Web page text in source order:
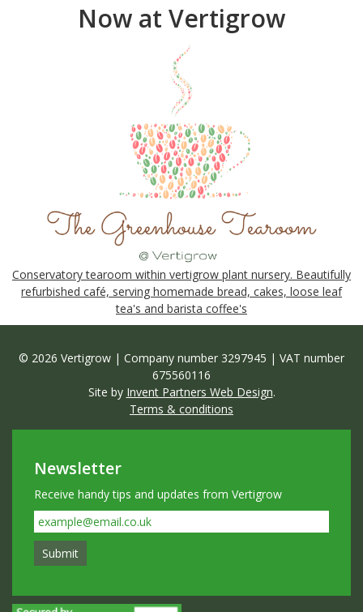
Now at Vertigrow
Conservatory tearoom within vertigrow plant nursery. Beautifully
refurbished café, serving homemade bread, cakes, loose leaf
tea's and barista coffee's
© 2026 Vertigrow | Company number 3297945 | VAT number
675560116
Site by Invent Partners Web Design.
Terms & conditions
Newsletter
Receive handy tips and updates from Vertigrow